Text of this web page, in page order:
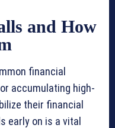
and How
financial
accumulating high-
their financial
early on is a vital